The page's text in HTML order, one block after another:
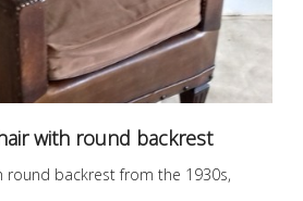
with round backrest
round backrest from the 1930s,